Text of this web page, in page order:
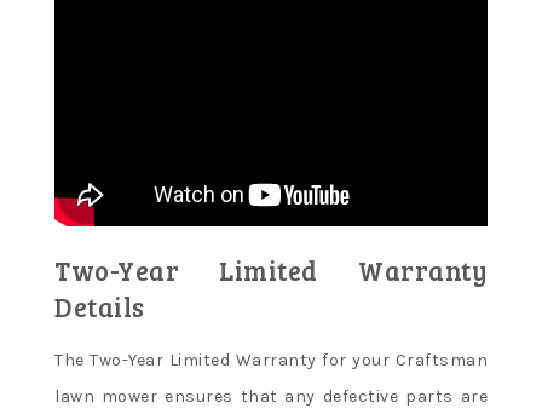
Two-Year Limited Warranty
Details
The Two-Year Limited Warranty for your Craftsman
lawn mower ensures that any defective parts are